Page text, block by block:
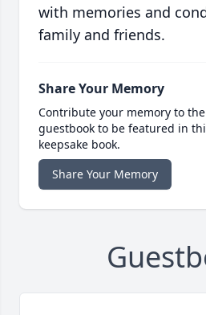
with memories and
family and friends.
Share Your Memory
Contribute your memory to
guestbook to be featured in
keepsake book.
Share Your Memory